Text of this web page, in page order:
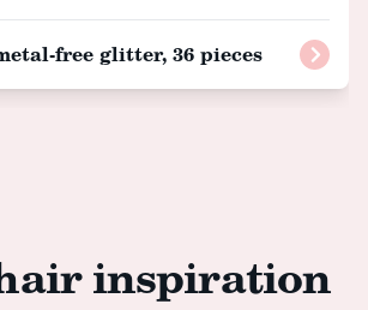
free glitter, 36 pieces
inspiration